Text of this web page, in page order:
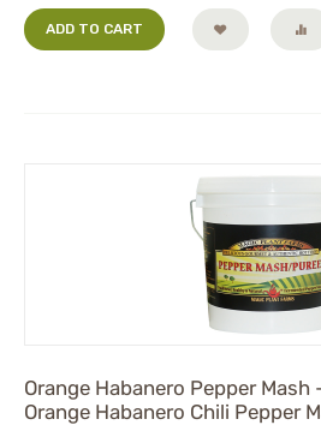
ADD TO CART
Orange Habanero Pepper Mash
Orange Habanero Chili Pepper